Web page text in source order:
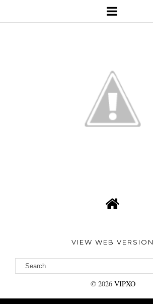
VIEW WEB VERSION
© 2026 VIPXO